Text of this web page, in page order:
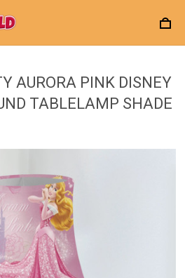
AURORA PINK DISNEY
TABLELAMP SHADE